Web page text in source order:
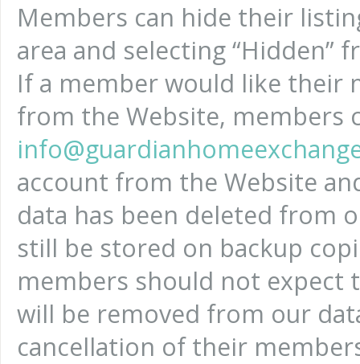
Members can hide their
area and selecting “Hidden”
If a member would like their
from the Website, members
account from the Website
data has been deleted from
still be stored on backup
members should not
will be removed from our
cancellation of their